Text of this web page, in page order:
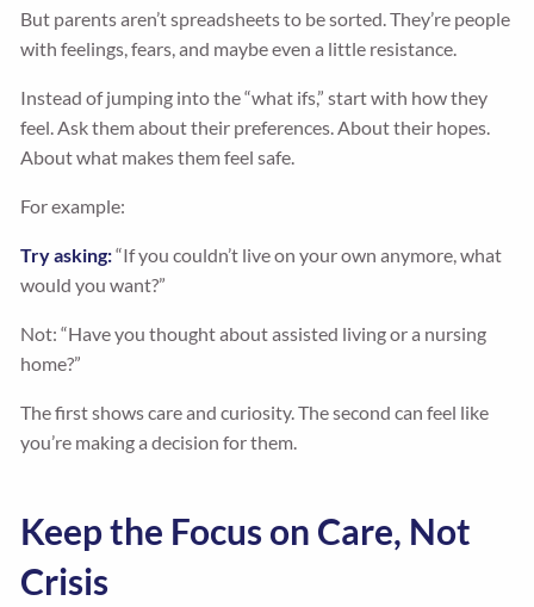
But parents aren’t spreadsheets to be sorted. They’re people
with feelings, fears, and maybe even a little resistance.
Instead of jumping into the “what ifs,” start with how they
feel. Ask them about their preferences. About their hopes.
About what makes them feel safe.
For example:
Try asking:“If you couldn’t live on your own anymore, what
would you want?”
Not: “Have you thought about assisted living or a nursing
home?”
The first shows care and curiosity. The second can feel like
you’re making a decision for them.
Keep the Focus on Care, Not
Crisis